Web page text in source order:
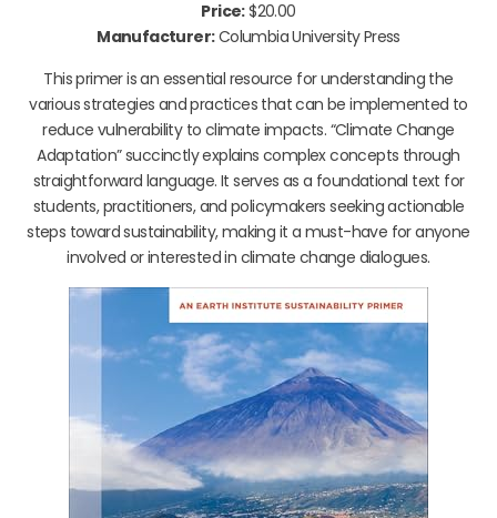
Price:$20.00
Manufacturer:Columbia University Press
This primer is an essential resource for understanding the
various strategies and practices that can be implemented to
reduce vulnerability to climate impacts. “Climate Change
Adaptation” succinctly explains complex concepts through
straightforward language. It serves as a foundational text for
students, practitioners, and policymakers seeking actionable
steps toward sustainability, making it a must-have for anyone
involved or interested in climate change dialogues.